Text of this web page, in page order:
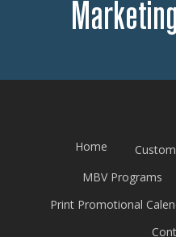
Home
MBV Programs
Print Promotional